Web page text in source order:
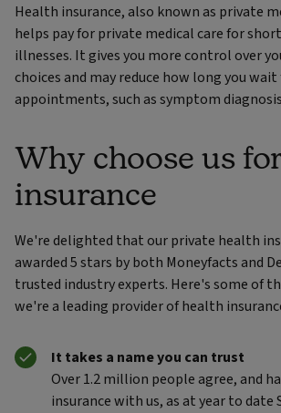
Health insurance, also known as private
helps pay for private medical care for
illnesses. It gives you more control over
choices and may reduce how long you
appointments, such as symptom
Why choose us
insurance
We're delighted that our private health
awarded 5 stars by both Moneyfacts and
trusted industry experts. Here's some of
we're a leading provider of health
It takes a name you can trust
Over 1.2 million people agree, and
insurance with us, as at year to date